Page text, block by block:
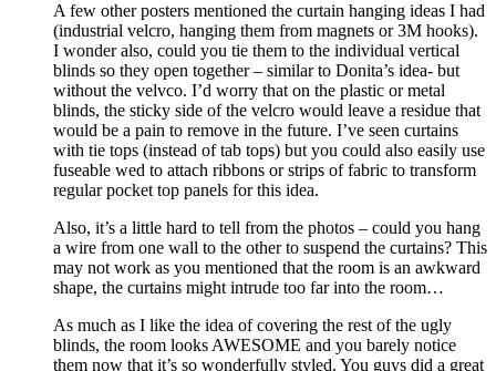
A few other posters mentioned the curtain hanging ideas I had
(industrial velcro, hanging them from magnets or 3M hooks).
I wonder also, could you tie them to the individual vertical
blinds so they open together – similar to Donita’s idea- but
without the velvco. I’d worry that on the plastic or metal
blinds, the sticky side of the velcro would leave a residue that
would be a pain to remove in the future. I’ve seen curtains
with tie tops (instead of tab tops) but you could also easily use
fuseable wed to attach ribbons or strips of fabric to transform
regular pocket top panels for this idea.
Also, it’s a little hard to tell from the photos – could you hang
a wire from one wall to the other to suspend the curtains? This
may not work as you mentioned that the room is an awkward
shape, the curtains might intrude too far into the room…
As much as I like the idea of covering the rest of the ugly
blinds, the room looks AWESOME and you barely notice
them now that it’s so wonderfully styled. You guys did a great